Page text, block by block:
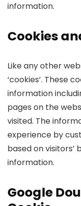
information.
Cookies
Like any other
‘cookies’. These
information
pages on the
visited. The
experience by
based on
information.
Google